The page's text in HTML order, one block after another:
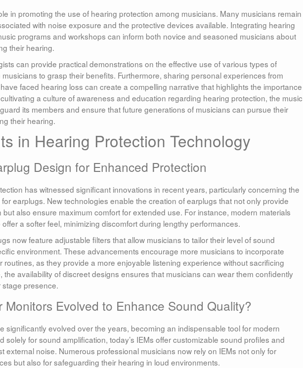
in promoting the use of hearing protection among musicians. Many musicians remain
with noise exposure and the protective devices available. Integrating hearing
programs and workshops can inform both novice and seasoned musicians about
their hearing.
can provide practical demonstrations on the effective use of various types of
to grasp their benefits. Furthermore, sharing personal experiences from
faced hearing loss can create a compelling narrative that highlights the importance
a culture of awareness and education regarding hearing protection, the music
its members and ensure that future generations of musicians can pursue their
their hearing.
in Hearing Protection Technology
Design for Enhanced Protection
has witnessed significant innovations in recent years, particularly concerning the
earplugs. New technologies enable the creation of earplugs that not only provide
also ensure maximum comfort for extended use. For instance, modern materials
a softer feel, minimizing discomfort during lengthy performances.
now feature adjustable filters that allow musicians to tailor their level of sound
environment. These advancements encourage more musicians to incorporate
routines, as they provide a more enjoyable listening experience without sacrificing
the availability of discreet designs ensures that musicians can wear them confidently
presence.
Monitors Evolved to Enhance Sound Quality?
significantly evolved over the years, becoming an indispensable tool for modern
solely for sound amplification, today’s IEMs offer customizable sound profiles and
external noise. Numerous professional musicians now rely on IEMs not only for
but also for safeguarding their hearing in loud environments.